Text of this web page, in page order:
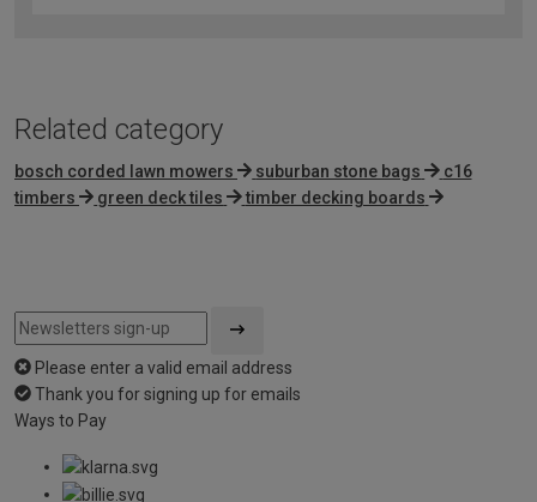
Related category
bosch corded lawn mowers suburban stone bags
c16
timbers
green deck tiles timber decking boards
Please enter a valid email address
Thank you for signing up for emails
Ways to Pay